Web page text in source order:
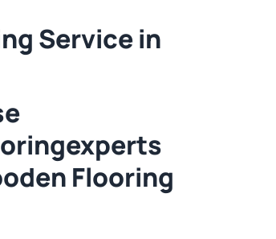
Service in
Flooring